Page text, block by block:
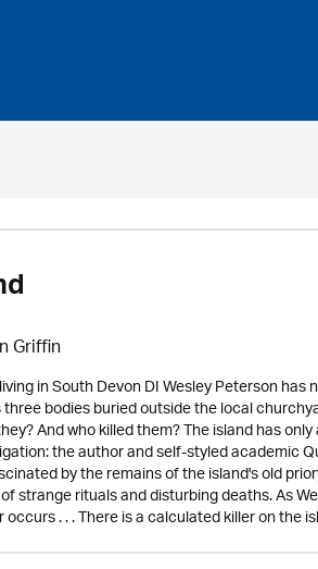
Griffin
in South Devon DI Wesley Peterson
bodies buried outside the local
And who killed them? The island has
the author and self-styled academic
by the remains of the island's old
strange rituals and disturbing deaths. As
. . . There is a calculated killer on the